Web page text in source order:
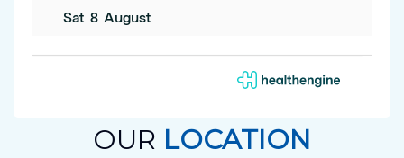
OUR LOCATION